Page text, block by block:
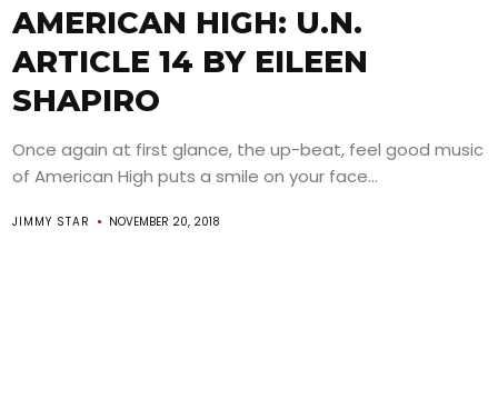
AMERICAN HIGH: U.N.
ARTICLE 14 BY EILEEN
SHAPIRO
Once again at first glance, the up-beat, feel good music
of American High puts a smile on your face...
JIMMY STAR NOVEMBER 20, 2018